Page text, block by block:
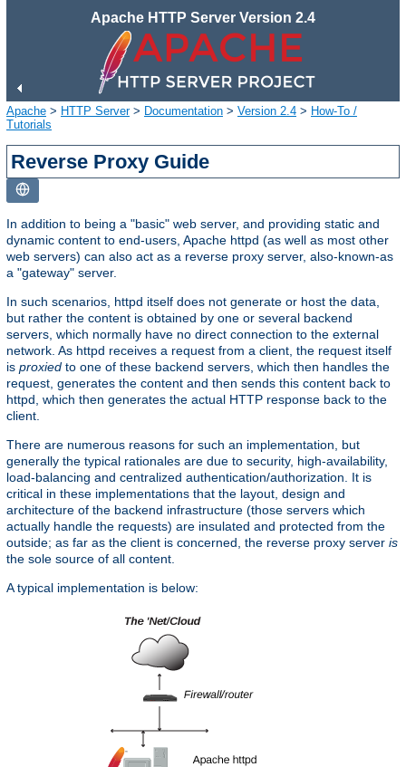
Apache HTTP Server Version 2.4
Apache > HTTP Server> Documentation > Version 2.4 > How-To /
Tutorials
Reverse Proxy Guide
In addition to being a "basic" web server, and providing static and
dynamic content to end-users, Apache httpd (as well as most other
web servers) can also act as a reverse proxy server, also-known-as
a "gateway" server.
In such scenarios, httpd itself does not generate or host the data,
but rather the content is obtained by one or several backend
servers, which normally have no direct connection to the external
network. As httpd receives a request from a client, the request itself
is proxied to one of these backend servers, which then handles the
request, generates the content and then sends this content back to
httpd, which then generates the actual HTTP response back to the
client.
There are numerous reasons for such an implementation, but
generally the typical rationales are due to security, high-availability,
load-balancing and centralized authentication/authorization. It is
critical in these implementations that the layout, design and
architecture of the backend infrastructure (those servers which
actually handle the requests) are insulated and protected from the
outside; as far as the client is concerned, the reverse proxy server is
the sole source of all content.
A typical implementation is below: